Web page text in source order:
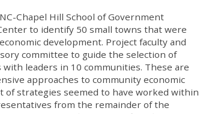
Chapel Hill School of Government
to identify 50 small towns that were
development. Project faculty and
committee to guide the selection of
leaders in 10 communities. These are
approaches to community economic
of strategies seemed to have worked within
from the remainder of the